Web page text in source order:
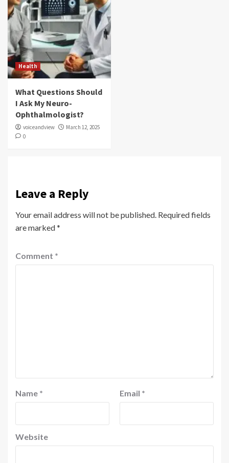
Health
What Questions Should
I Ask My Neuro-
Ophthalmologist?
voiceandview
March 12, 2025
0
Leave a Reply
Your email address will not be published. Required fields
are marked*
Comment *
Name * Email *
Website